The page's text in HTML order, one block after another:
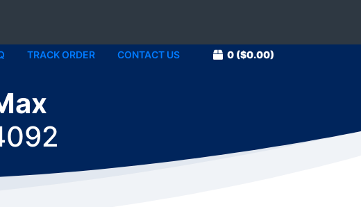
TRACK ORDER CONTACT US 0 ($0.00)